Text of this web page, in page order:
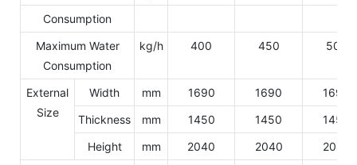
Consumption
Maximum Water
Consumption
kg/h 400 450 500
External
Size
Width mm 1690 1690
1690
Thickness
mm 1450 1450
1450
Height
mm 2040 2040
2040